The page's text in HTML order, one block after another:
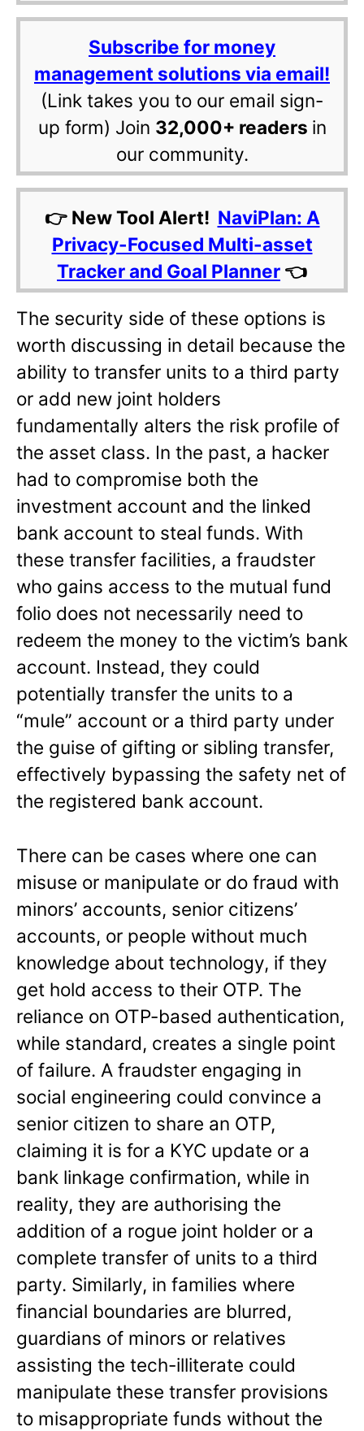
Subscribe for money
management solutions via email!
(Link takes you to our email sign-
up form) Join 32,000+ readers in
our community.
👉 New Tool Alert! NaviPlan: A
Privacy-Focused Multi-asset
Tracker and Goal Planner 👈
The security side of these options is
worth discussing in detail because the
ability to transfer units to a third party
or add new joint holders
fundamentally alters the risk profile of
the asset class. In the past, a hacker
had to compromise both the
investment account and the linked
bank account to steal funds. With
these transfer facilities, a fraudster
who gains access to the mutual fund
folio does not necessarily need to
redeem the money to the victim’s bank
account. Instead, they could
potentially transfer the units to a
“mule” account or a third party under
the guise of gifting or sibling transfer,
effectively bypassing the safety net of
the registered bank account.
There can be cases where one can
misuse or manipulate or do fraud with
minors’ accounts, senior citizens’
accounts, or people without much
knowledge about technology, if they
get hold access to their OTP. The
reliance on OTP-based authentication,
while standard, creates a single point
of failure. A fraudster engaging in
social engineering could convince a
senior citizen to share an OTP,
claiming it is for a KYC update or a
bank linkage confirmation, while in
reality, they are authorising the
addition of a rogue joint holder or a
complete transfer of units to a third
party. Similarly, in families where
financial boundaries are blurred,
guardians of minors or relatives
assisting the tech-illiterate could
manipulate these transfer provisions
to misappropriate funds without the